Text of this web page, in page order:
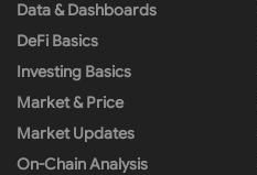
Data & Dashboards
DeFi Basics
Investing Basics
Market & Price
Market Updates
On-Chain Analysis